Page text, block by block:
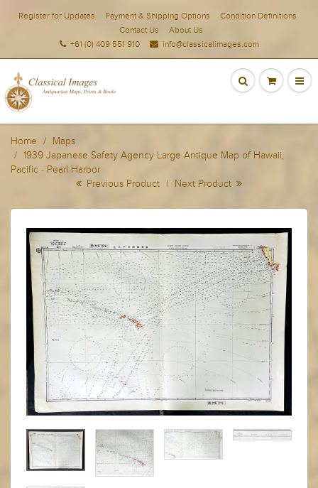
Register for Updates Payment & Shipping Options
Condition Definitions
Contact Us
About Us
+61 (0) 409 551 910
info@classicalimages.com
Home
Maps
1939 Japanese Safety Agency Large Antique Map of Hawaii,
Pacific - Pearl Harbor
Previous Product | Next Product